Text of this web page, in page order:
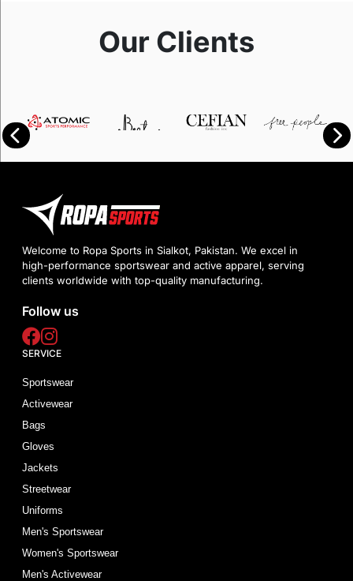
Our Clients
Welcome to Ropa Sports in Sialkot, Pakistan. We excel in
high-performance sportswear and active apparel, serving
clients worldwide with top-quality manufacturing.
Follow us
SERVICE
Sportswear
Activewear
Bags
Gloves
Jackets
Streetwear
Uniforms
Men's Sportswear
Women's Sportswear
Men's Activewear